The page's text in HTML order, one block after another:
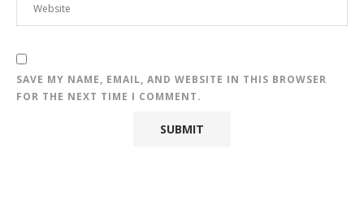
SAVE MY NAME, EMAIL, AND WEBSITE IN THIS BROWSER
FOR THE NEXT TIME I COMMENT.